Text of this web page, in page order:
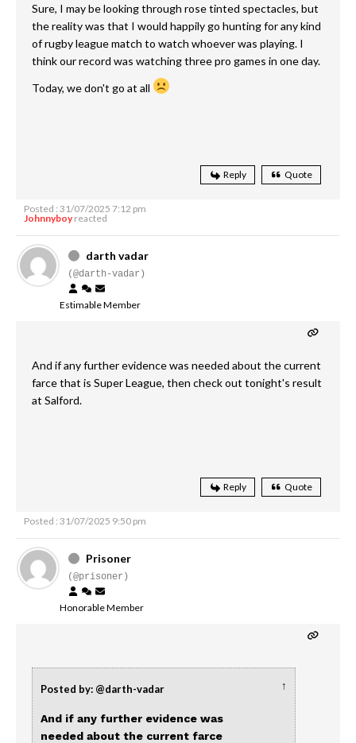
Sure, I may be looking through rose tinted spectacles, but
the reality was that I would happily go hunting for any kind
of rugby league match to watch whoever was playing. I
think our record was watching three pro games in one day.
Today, we don't go at all
Reply Quote
Posted : 31/07/2025 7:12 pm
Johnnyboyreacted
darth vadar
(@darth-vadar)
Estimable Member
And if any further evidence was needed about the current
farce that is Super League, then check out tonight's result
at Salford.
Reply Quote
Posted : 31/07/2025 9:50 pm
Prisoner
(@prisoner)
Honorable Member
Posted by: @darth-vadar ↑
And if any further evidence was
needed about the current farce